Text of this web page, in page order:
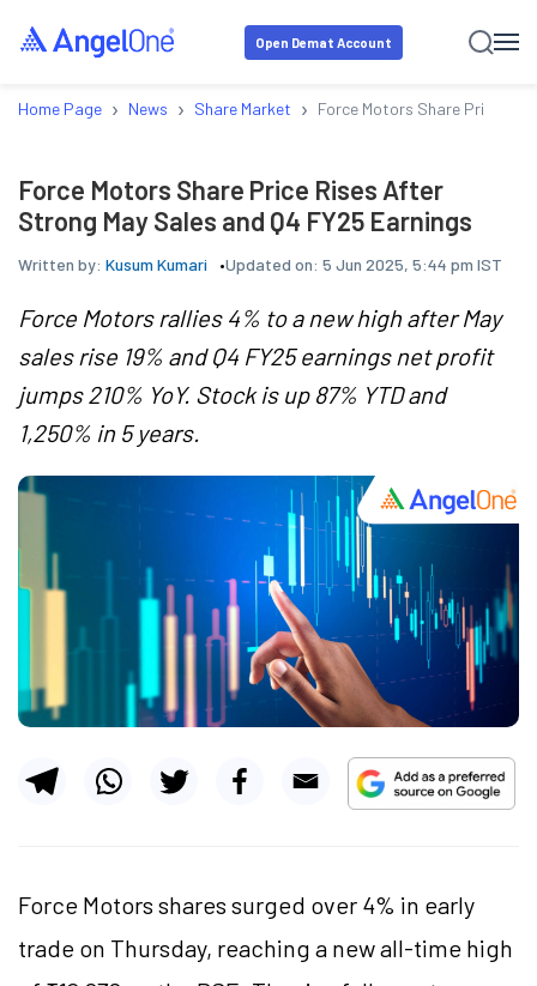
Open Demat Account
Home Page › News › Share Market › Force Motors Share Price
Force Motors Share Price Rises After
Strong May Sales and Q4 FY25 Earnings
Written by: Kusum Kumari Updated on: 5 Jun 2025, 5:44 pm IST
Force Motors rallies 4% to a new high after May
sales rise 19% and Q4 FY25 earnings net profit
jumps 210% YoY. Stock is up 87% YTD and
1,250% in 5 years.
Force Motors shares surged over 4% in early
trade on Thursday, reaching a new all-time high